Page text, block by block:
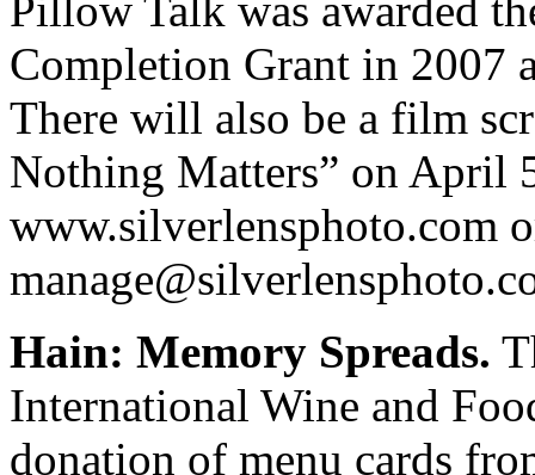
Completion Grant in
There will also be a film
Nothing Matters” on April
www.silverlensphoto.com
Hain: Memory Spreads.
International Wine and
donation of menu cards